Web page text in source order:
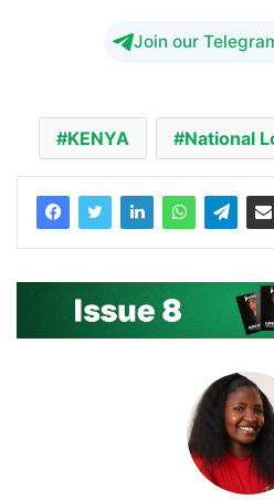
Join our
KENYA National